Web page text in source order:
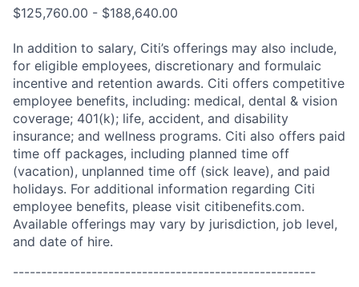
$125,760.00 - $188,640.00
In addition to salary, Citi’s offerings may also include,
for eligible employees, discretionary and formulaic
incentive and retention awards. Citi offers competitive
employee benefits, including: medical, dental & vision
coverage; 401(k); life, accident, and disability
insurance; and wellness programs. Citi also offers paid
time off packages, including planned time off
(vacation), unplanned time off (sick leave), and paid
holidays. For additional information regarding Citi
employee benefits, please visit citibenefits.com.
Available offerings may vary by jurisdiction, job level,
and date of hire.
------------------------------------------------------